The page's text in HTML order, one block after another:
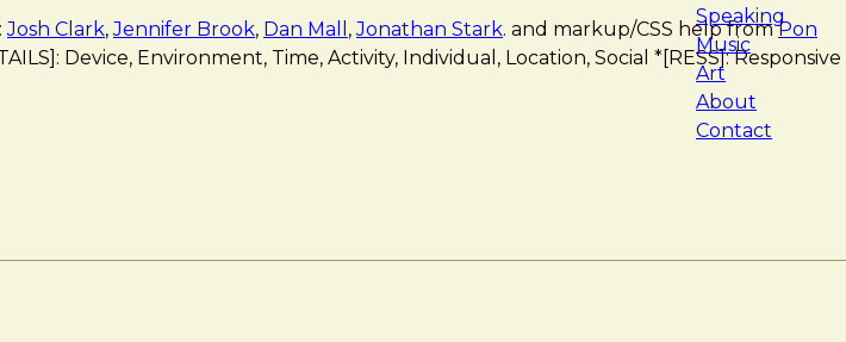
Speaking
Music
Art
About
Contact
Josh Clark,Jennifer Brook, Dan Mall ,Jonathan Stark. and markup/CSS help fromPon
Device, Environment, Time, Activity, Individual, Location, Social *[RESS]: Responsive